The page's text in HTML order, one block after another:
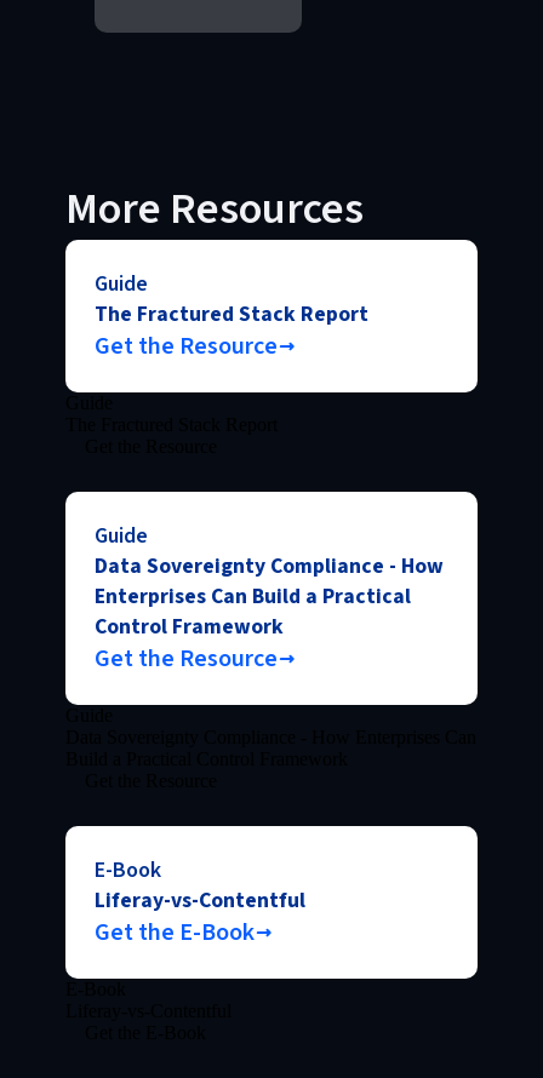
More Resources
Guide
The Fractured Stack Report
Get the Resource
Guide
Data Sovereignty Compliance - How
Enterprises Can Build a Practical
Control Framework
Get the Resource
E-Book
Liferay-vs-Contentful
Get the E-Book